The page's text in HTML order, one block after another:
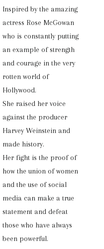
Inspired by the amazing
actress Rose McGowan
who is constantly putting
an example of strength
and courage in the very
rotten world of
Hollywood.
She raised her voice
against the producer
Harvey Weinstein and
made history.
Her fight is the proof of
how the union of women
and the use of social
media can make a true
statement and defeat
those who have always
been powerful.